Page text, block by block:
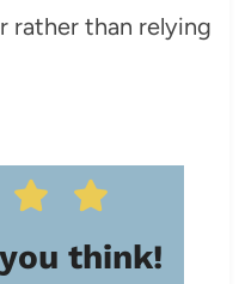
rather than relying
think!